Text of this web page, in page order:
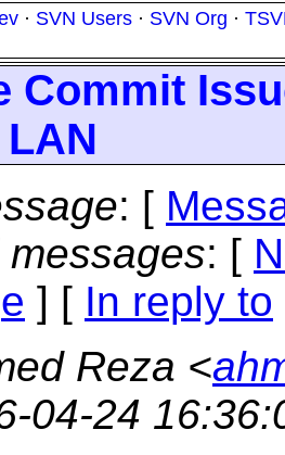
· SVN Users · SVN Org ·
Commit
: [
: [
] [ In reply to
Reza <
04-24